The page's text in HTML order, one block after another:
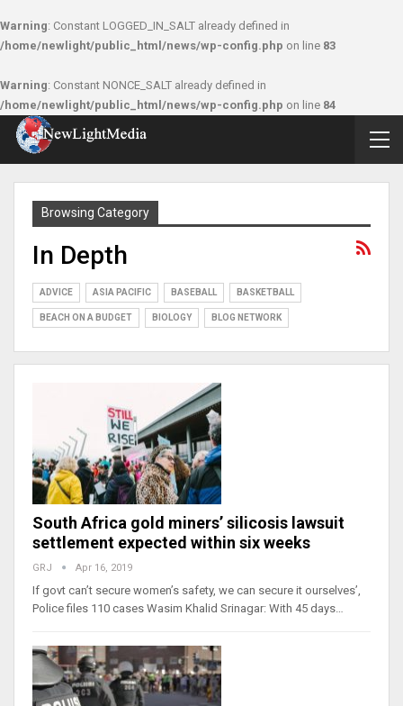
Warning: Constant LOGGED_IN_SALT already defined in
/home/newlight/public_html/news/wp-config.php on line 83
Warning: Constant NONCE_SALT already defined in
/home/newlight/public_html/news/wp-config.php on line 84
Browsing Category
In Depth
ADVICE ASIA PACIFIC BASEBALL BASKETBALL
BEACH ON A BUDGET BIOLOGY BLOG NETWORK
South Africa gold miners’ silicosis lawsuit
settlement expected within six weeks
GRJ Apr 16, 2019
If govt can’t secure women’s safety, we can secure it ourselves’,
Police files 110 cases Wasim Khalid Srinagar: With 45 days…